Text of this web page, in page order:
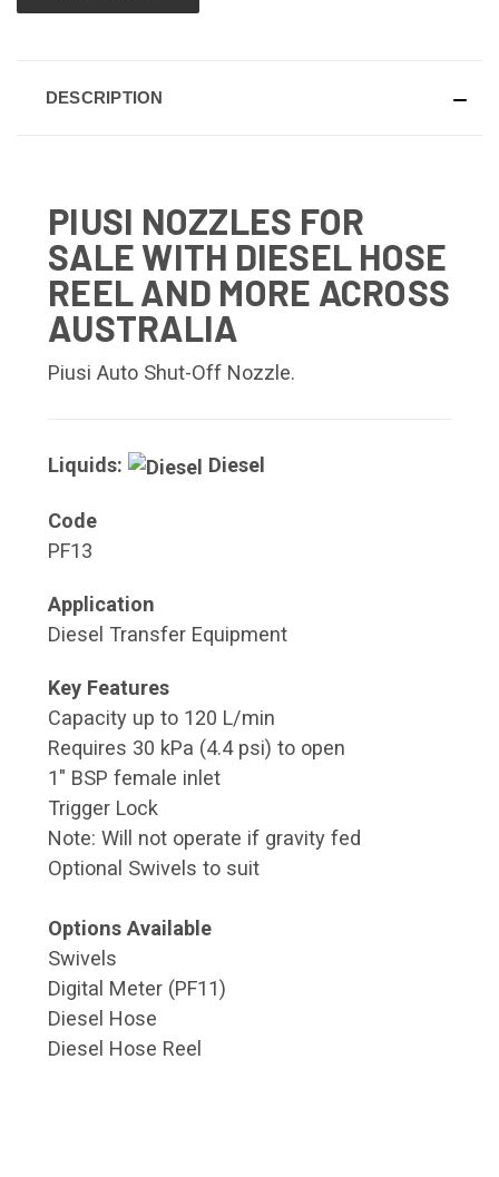
DESCRIPTION
PIUSI NOZZLES FOR
SALE WITH DIESEL HOSE
REEL AND MORE ACROSS
AUSTRALIA
Piusi Auto Shut-Off Nozzle.
Liquids: Diesel
Code
PF13
Application
Diesel Transfer Equipment
Key Features
Capacity up to 120 L/min
Requires 30 kPa (4.4 psi) to open
1" BSP female inlet
Trigger Lock
Note: Will not operate if gravity fed
Optional Swivels to suit
Options Available
Swivels
Digital Meter (PF11)
Diesel Hose
Diesel Hose Reel